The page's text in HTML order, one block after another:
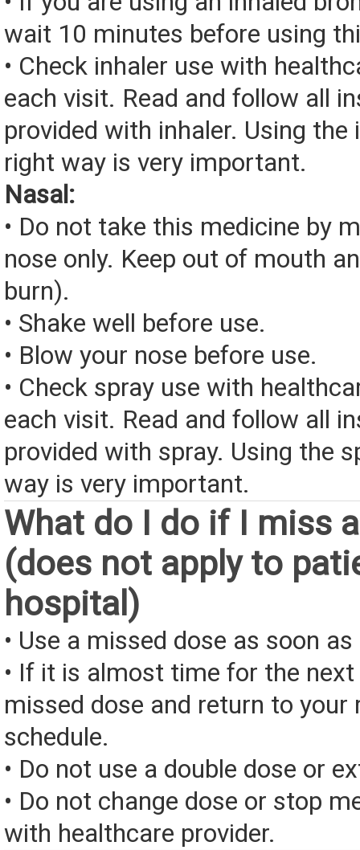
wait 10 minutes before using
• Check inhaler use with
each visit. Read and follow all
provided with inhaler. Using the
right way is very important.
Nasal:
• Do not take this medicine by
nose only. Keep out of mouth
burn).
• Shake well before use.
• Blow your nose before use.
• Check spray use with
each visit. Read and follow all
provided with spray. Using the
way is very important.
What do I do if I miss
(does not apply to
hospital)
• Use a missed dose as soon
• If it is almost time for the
missed dose and return to your
schedule.
• Do not use a double dose or
• Do not change dose or stop
with healthcare provider.